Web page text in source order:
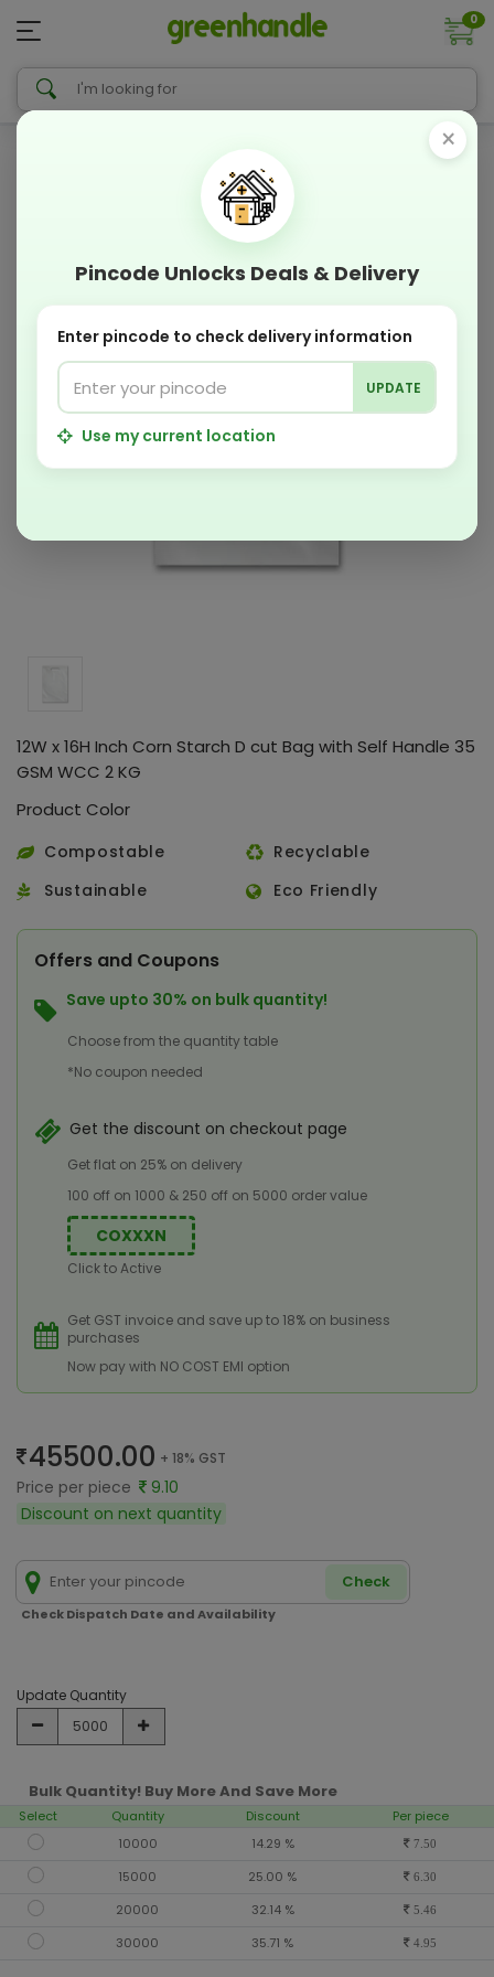
0
12W x 16H Inch Corn Starch D cut Bag with Self Handle 35
GSM WCC 2 KG
Product Color
Compostable
Recyclable
Sustainable
Eco Friendly
Offers and Coupons
Save upto 30% on bulk quantity!
Choose from the quantity table
*No coupon needed
Get the discount on checkout page
Get flat on 25% on delivery
100 off on 1000 & 250 off on 5000 order value
COXXXN
Click to Active
Get GST invoice and save up to 18% on business
purchases
Now pay with NO COST EMI option
45500.00 + 18% GST
Price per piece
9.10
Discount on next quantity
Check
Check Dispatch Date and Availability
Update Quantity
Bulk Quantity! Buy More And Save More
Select Quantity Discount
Per piece
10000
14.29 % 7.50
15000 25.00 % 6.30
20000 32.14 % 5.46
30000 35.71 % 4.95
×
Pincode Unlocks Deals & Delivery
Enter pincode to check delivery information
UPDATE
Use my current location